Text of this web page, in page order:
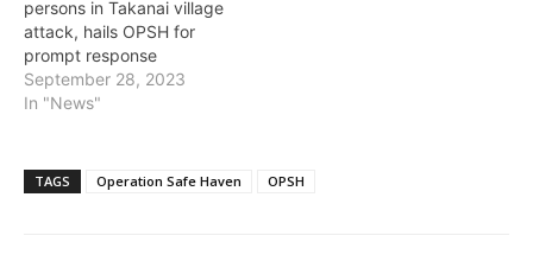
persons in Takanai village
attack, hails OPSH for
prompt response
September 28, 2023
In "News"
TAGS Operation Safe Haven OPSH